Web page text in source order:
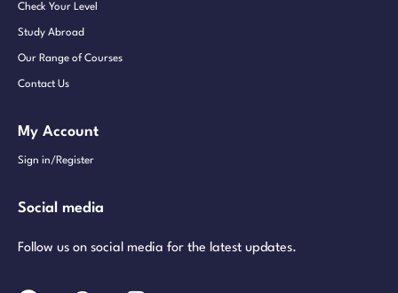
Check Your Level
Study Abroad
Our Range of Courses
Contact Us
My Account
Sign in/Register
Social media
Follow us on social media for the latest updates.